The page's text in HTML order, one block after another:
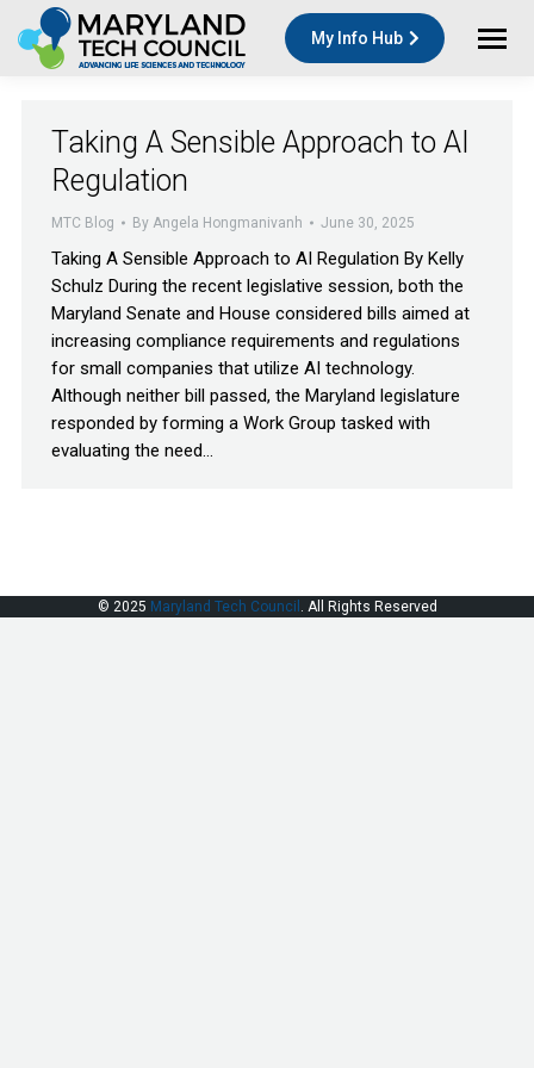
My Info Hub
Taking A Sensible Approach to AI
Regulation
MTC Blog By Angela Hongmanivanh June 30, 2025
Taking A Sensible Approach to AI Regulation By Kelly
Schulz During the recent legislative session, both the
Maryland Senate and House considered bills aimed at
increasing compliance requirements and regulations
for small companies that utilize AI technology.
Although neither bill passed, the Maryland legislature
responded by forming a Work Group tasked with
evaluating the need…
© 2025 Maryland Tech Council . All Rights Reserved